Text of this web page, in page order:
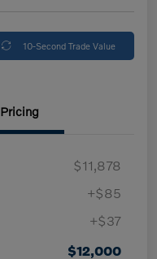
10-Second Trade Value
Pricing
$11,878
+$85
+$37
$12,000